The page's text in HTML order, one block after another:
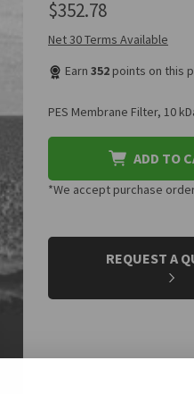
$352.78
Net 30 Terms Available
Earn 352 points on this
PES Membrane Filter, 10
ADD TO
*We accept purchase
CURRENT
REQUEST A